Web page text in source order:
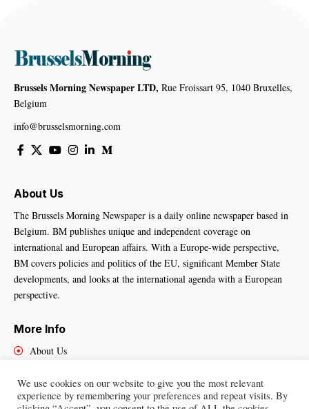
Brussels Morning Newspaper LTD, Rue Froissart 95, 1040 Bruxelles,
Belgium
info@brusselsmorning.com
About Us
The Brussels Morning Newspaper is a daily online newspaper based in
Belgium. BM publishes unique and independent coverage on
international and European affairs. With a Europe-wide perspective,
BM covers policies and politics of the EU, significant Member State
developments, and looks at the international agenda with a European
perspective.
More Info
About Us
Contact Us
We use cookies on our website to give you the most relevant
experience by remembering your preferences and repeat visits. By